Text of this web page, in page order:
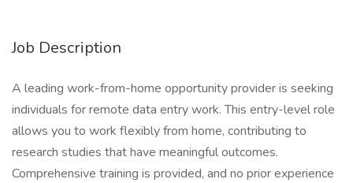
Job Description
A leading work-from-home opportunity provider is seeking
individuals for remote data entry work. This entry-level role
allows you to work flexibly from home, contributing to
research studies that have meaningful outcomes.
Comprehensive training is provided, and no prior experience